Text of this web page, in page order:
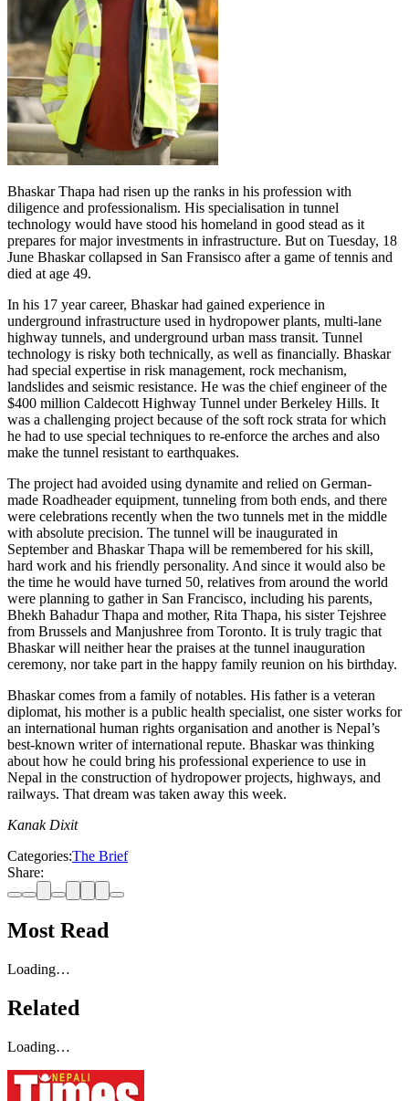
Bhaskar Thapa had risen up the ranks in his profession with
diligence and professionalism. His specialisation in tunnel
technology would have stood his homeland in good stead as it
prepares for major investments in infrastructure. But on Tuesday, 18
June Bhaskar collapsed in San Fransisco after a game of tennis and
died at age 49.
In his 17 year career, Bhaskar had gained experience in
underground infrastructure used in hydropower plants, multi-lane
highway tunnels, and underground urban mass transit. Tunnel
technology is risky both technically, as well as financially. Bhaskar
had special expertise in risk management, rock mechanism,
landslides and seismic resistance. He was the chief engineer of the
$400 million Caldecott Highway Tunnel under Berkeley Hills. It
was a challenging project because of the soft rock strata for which
he had to use special techniques to re-enforce the arches and also
make the tunnel resistant to earthquakes.
The project had avoided using dynamite and relied on German-
made Roadheader equipment, tunneling from both ends, and there
were celebrations recently when the two tunnels met in the middle
with absolute precision. The tunnel will be inaugurated in
September and Bhaskar Thapa will be remembered for his skill,
hard work and his friendly personality. And since it would also be
the time he would have turned 50, relatives from around the world
were planning to gather in San Francisco, including his parents,
Bhekh Bahadur Thapa and mother, Rita Thapa, his sister Tejshree
from Brussels and Manjushree from Toronto. It is truly tragic that
Bhaskar will neither hear the praises at the tunnel inauguration
ceremony, nor take part in the happy family reunion on his birthday.
Bhaskar comes from a family of notables. His father is a veteran
diplomat, his mother is a public health specialist, one sister works for
an international human rights organisation and another is Nepal’s
best-known writer of international repute. Bhaskar was thinking
about how he could bring his professional experience to use in
Nepal in the construction of hydropower projects, highways, and
railways. That dream was taken away this week.
Kanak Dixit
Categories:The Brief
Share:
Most Read
Loading…
Related
Loading…